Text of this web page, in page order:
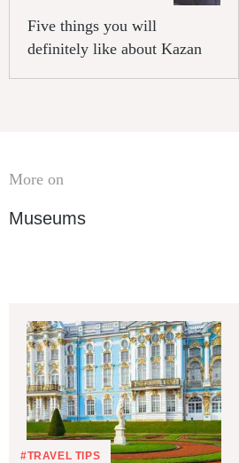
Five things you will
definitely like about Kazan
More on
Museums
#TRAVEL TIPS